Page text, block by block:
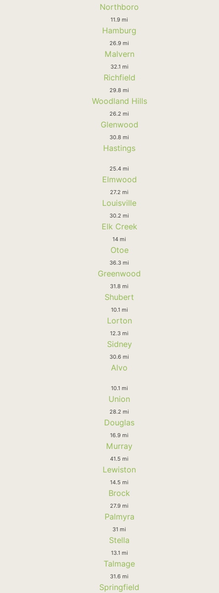
Northboro
11.9 mi
Hamburg
26.9 mi
Malvern
32.1 mi
Richfield
29.8 mi
Woodland Hills
26.2 mi
Glenwood
30.8 mi
Hastings
25.4 mi
Elmwood
27.2 mi
Louisville
30.2 mi
Elk Creek
14 mi
Otoe
36.3 mi
Greenwood
31.8 mi
Shubert
10.1 mi
Lorton
12.3 mi
Sidney
30.6 mi
Alvo
10.1 mi
Union
28.2 mi
Douglas
16.9 mi
Murray
41.5 mi
Lewiston
14.5 mi
Brock
27.9 mi
Palmyra
31 mi
Stella
13.1 mi
Talmage
31.6 mi
Springfield